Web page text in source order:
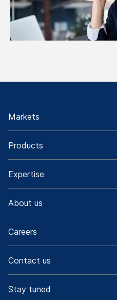
Markets
Products
Expertise
About us
Careers
Contact us
Stay tuned